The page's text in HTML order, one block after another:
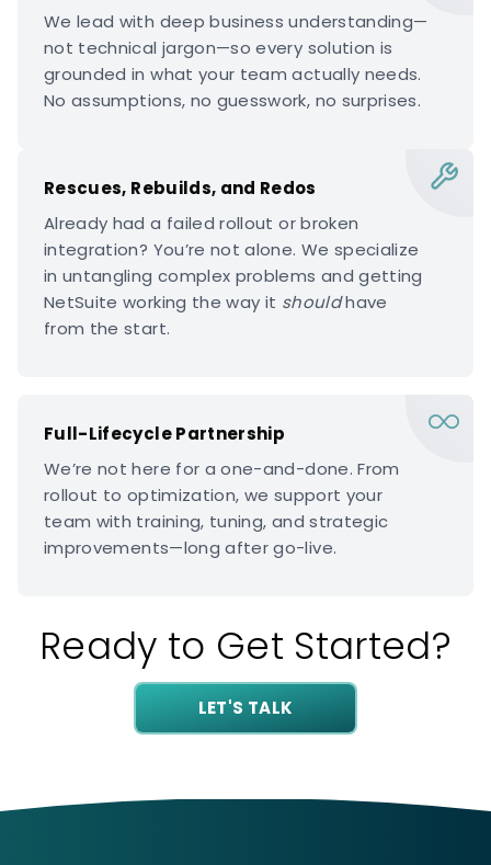
We lead with deep business understanding—
not technical jargon—so every solution is
grounded in what your team actually needs.
No assumptions, no guesswork, no surprises.
Rescues, Rebuilds, and Redos
Already had a failed rollout or broken
integration? You’re not alone. We specialize
in untangling complex problems and getting
NetSuite working the way it shouldhave
from the start.
Full-Lifecycle Partnership
We’re not here for a one-and-done. From
rollout to optimization, we support your
team with training, tuning, and strategic
improvements—long after go-live.
Ready to Get Started?
LET'S TALK